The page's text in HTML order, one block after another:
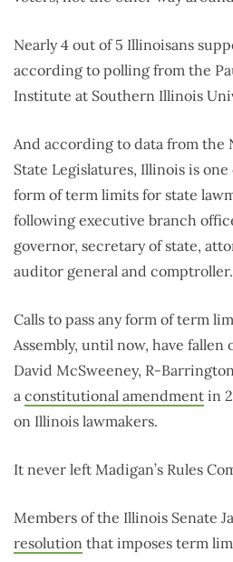
Nearly 4 out of 5 Illinoisans
according to polling from the
Institute at Southern Illinois
And according to data from the
State Legislatures, Illinois is
form of term limits for state
following executive branch
governor, secretary of state,
auditor general and comptroller.
Calls to pass any form of term
Assembly, until now, have fallen
David McSweeney, R-
a constitutional amendment in
on Illinois lawmakers.
It never left Madigan’s Rules
Members of the Illinois Senate
resolution that imposes term